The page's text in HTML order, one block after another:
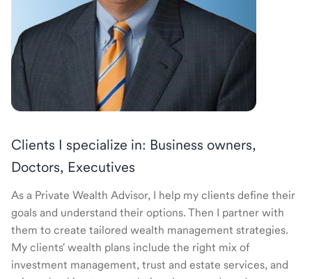
Clients I specialize in: Business owners,
Doctors, Executives
As a Private Wealth Advisor, I help my clients define their
goals and understand their options. Then I partner with
them to create tailored wealth management strategies.
My clients' wealth plans include the right mix of
investment management, trust and estate services, and